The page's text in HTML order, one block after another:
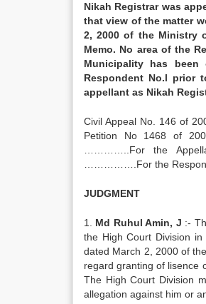
Nikah Registrar was
that view of the matter
2, 2000 of the Ministry
Memo. No area of the
Municipality has
Respondent No.l prior
appellant as Nikah
Civil Appeal No. 146 of
Petition No 1468 of
…………..For the
…………….For the
JUDGMENT
1. Md Ruhul Amin, J :-
the High Court Division
dated March 2, 2000 of
regard granting of lisence
The High Court Division
allegation against him or